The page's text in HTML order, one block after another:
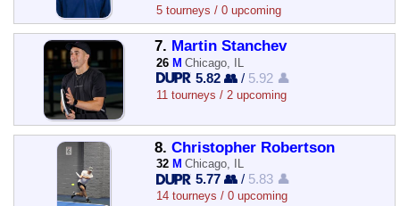
5 tourneys / 0 upcoming
7. Martin Stanchev
26 M Chicago, IL
5.82 👥 / 5.92 👤
11 tourneys / 2 upcoming
8. Christopher Robertson
32 M Chicago, IL
5.77 👥 / 5.83 👤
14 tourneys / 0 upcoming